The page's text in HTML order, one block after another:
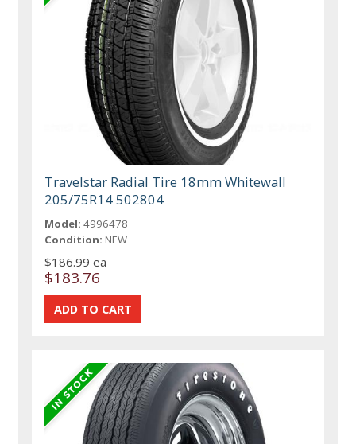
Travelstar Radial Tire 18mm Whitewall
205/75R14 502804
Model: 4996478
Condition: NEW
$186.99 ea
$183.76